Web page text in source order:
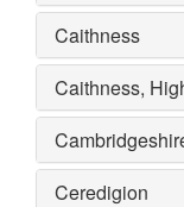
Caithness
Caithness,
Ceredigion